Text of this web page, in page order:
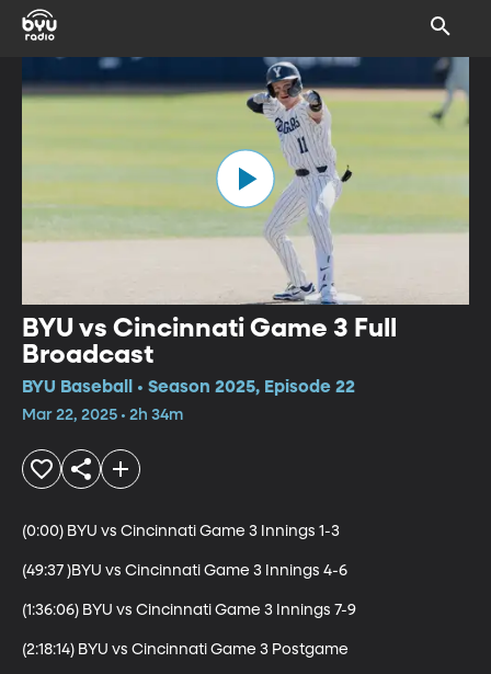
BYU vs Cincinnati Game 3 Full
Broadcast
BYU Baseball • Season 2025, Episode 22
Mar 22, 2025 • 2h 34m
(0:00) BYU vs Cincinnati Game 3 Innings 1-3
(49:37 )BYU vs Cincinnati Game 3 Innings 4-6
(1:36:06) BYU vs Cincinnati Game 3 Innings 7-9
(2:18:14) BYU vs Cincinnati Game 3 Postgame